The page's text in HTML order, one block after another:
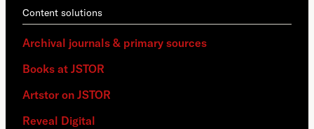
Content solutions
Archival journals & primary sources
Books at JSTOR
Artstor on JSTOR
Reveal Digital